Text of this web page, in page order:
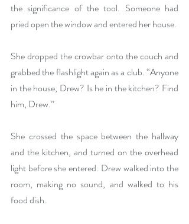
the significance of the tool. Someone had
pried open the window and entered her house.
She dropped the crowbar onto the couch and
grabbed the flashlight again as a club. “Anyone
in the house, Drew? Is he in the kitchen? Find
him, Drew.”
She crossed the space between the hallway
and the kitchen, and turned on the overhead
light before she entered. Drew walked into the
room, making no sound, and walked to his
food dish.